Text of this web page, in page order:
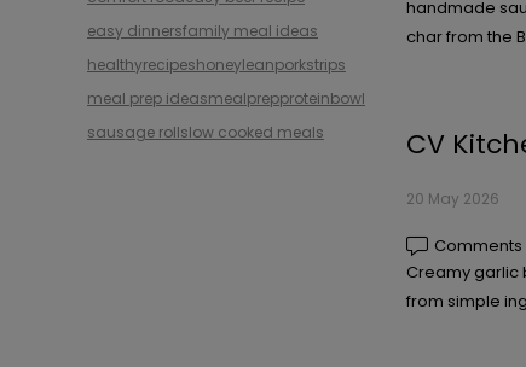
easy dinnersfamily meal ideas
healthyrecipeshoneyleanporkstrips
meal prep ideasmealprepproteinbowl
sausage rollslow cooked meals
handmade
char from the
CV
20 May 2026
Creamy garlic
from simple